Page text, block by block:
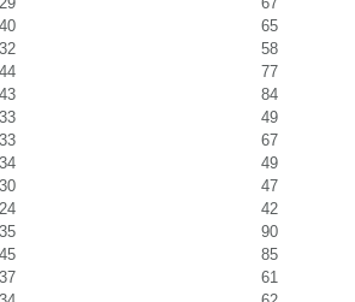
40
65
32
58
44
77
43
84
33
49
33
67
34
49
30
47
24
42
35
90
45
85
37
61